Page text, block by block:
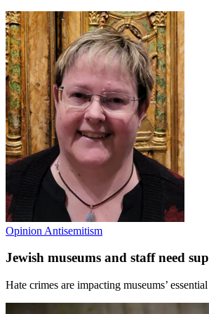
Opinion Antisemitism
Jewish museums and staff need
Hate crimes are impacting museums’